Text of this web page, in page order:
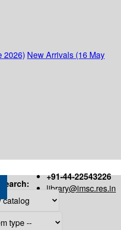
2026) New Arrivals (16 May
+91-44-22543226
library@imsc.res.in
Search: